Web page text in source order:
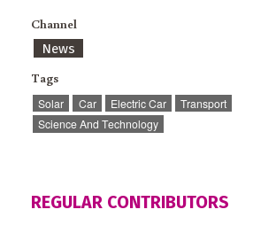
Channel
News
Tags
Solar Car Electric Car
Transport
Science And Technology
REGULAR CONTRIBUTORS